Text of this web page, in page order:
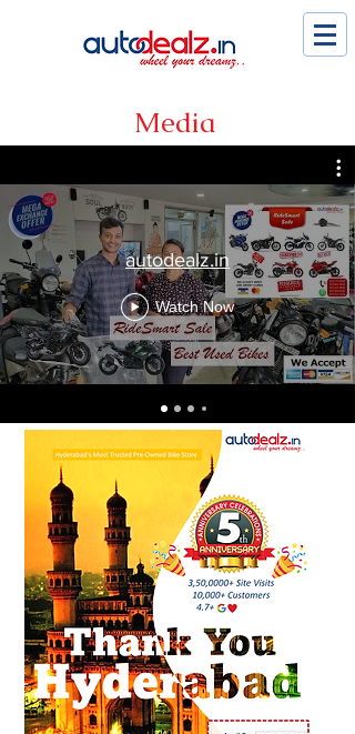
Media
autodealz.in
Watch Now